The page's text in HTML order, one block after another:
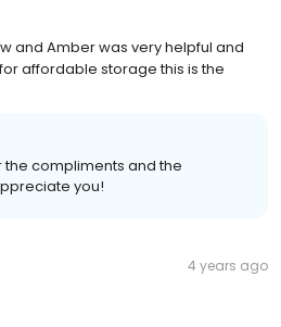
and Amber was very helpful and
affordable storage this is the
the compliments and the
you!
4 years ago